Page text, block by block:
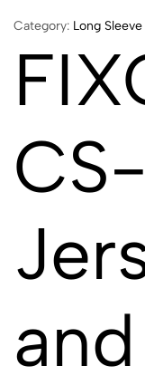
Category: Long